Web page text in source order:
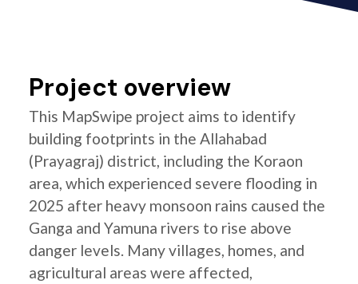
Project overview
This MapSwipe project aims to identify
building footprints in the Allahabad
(Prayagraj) district, including the Koraon
area, which experienced severe flooding in
2025 after heavy monsoon rains caused the
Ganga and Yamuna rivers to rise above
danger levels. Many villages, homes, and
agricultural areas were affected,